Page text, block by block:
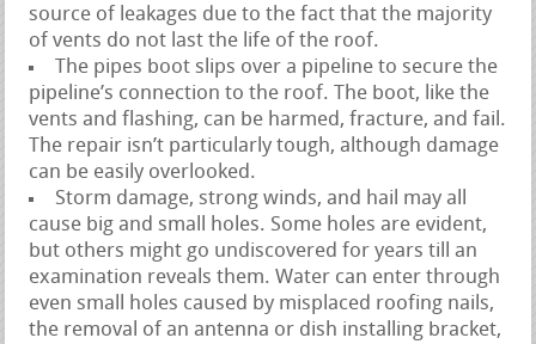
source of leakages due to the fact that the majority
of vents do not last the life of the roof.
The pipes boot slips over a pipeline to secure the
pipeline’s connection to the roof. The boot, like the
vents and flashing, can be harmed, fracture, and fail.
The repair isn’t particularly tough, although damage
can be easily overlooked.
Storm damage, strong winds, and hail may all
cause big and small holes. Some holes are evident,
but others might go undiscovered for years till an
examination reveals them. Water can enter through
even small holes caused by misplaced roofing nails,
the removal of an antenna or dish installing bracket,